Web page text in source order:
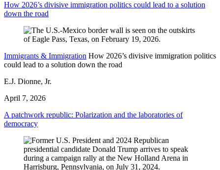
How 2026’s divisive immigration politics could lead to a solution
down the road
Immigrants & Immigration How 2026’s divisive immigration politics
could lead to a solution down the road
E.J. Dionne, Jr.
April 7, 2026
A patchwork republic: Polarization and the laboratories of
democracy